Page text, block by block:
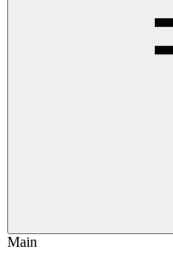
Main